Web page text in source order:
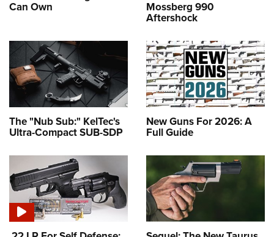
Can Own Mossberg 990
Aftershock
The "Nub Sub:" KelTec's
Ultra-Compact SUB-SDP
New Guns For 2026: A
Full Guide